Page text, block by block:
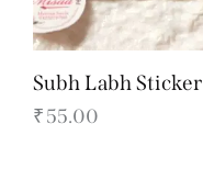
Subh Labh Sticker
₹55.00